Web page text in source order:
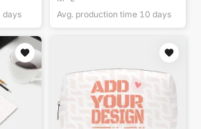
days
Avg. production time 10 days